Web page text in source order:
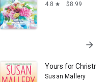
4.8 star $8.99
arrow_forward
Yours for Christmas
Susan Mallery